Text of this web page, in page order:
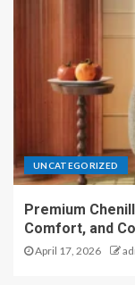
UNCATEGORIZED
Premium
Comfort, and
April 17, 2026